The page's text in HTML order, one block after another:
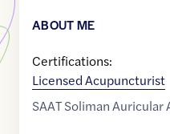
ABOUT ME
Certifications:
Licensed Acupuncturist
SAAT Soliman